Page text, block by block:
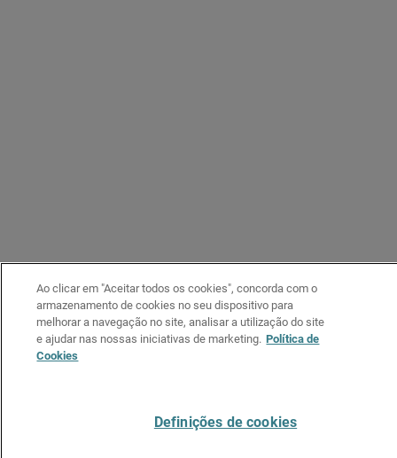
Ao clicar em "Aceitar todos os cookies", concorda com o
armazenamento de cookies no seu dispositivo para
melhorar a navegação no site, analisar a utilização do site
e ajudar nas nossas iniciativas de marketing. Política de
Cookies
Definições de cookies